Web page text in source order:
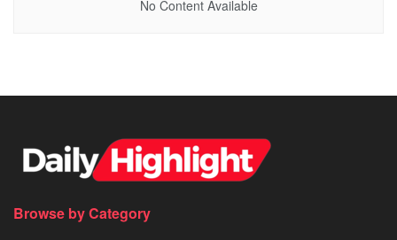
No Content Available
Browse by Category